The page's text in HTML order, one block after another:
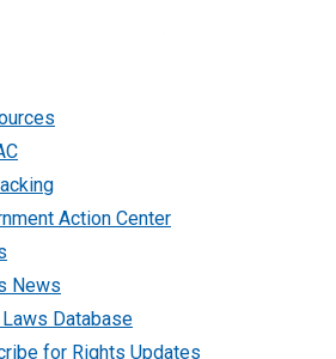
Action Center
News
Database
for Rights Updates